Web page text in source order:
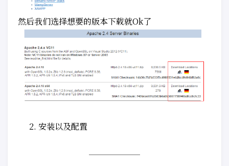
然后我们选择想要的版本下载就Ok了
安装以及配置